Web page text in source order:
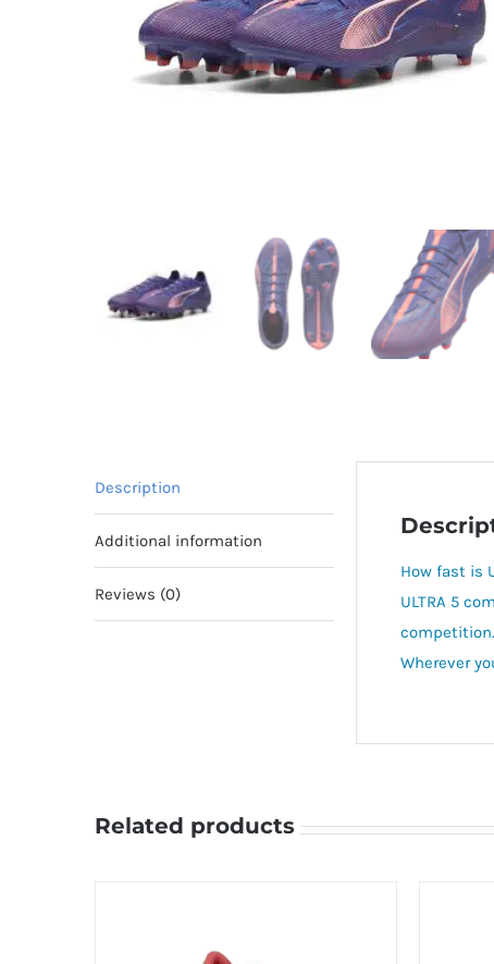
Description
Additional information
Reviews (0)
How fast is
ULTRA 5
Wherever
Related products